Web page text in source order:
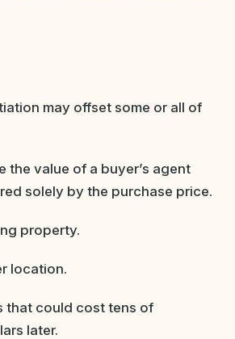
may offset some or all of
the value of a buyer’s agent
solely by the purchase price.
property.
location.
that could cost tens of
later.